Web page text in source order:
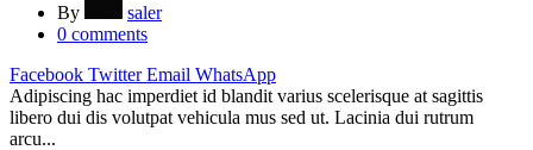
By
saler
0 comments
Facebook Twitter Email WhatsApp
Adipiscing hac imperdiet id blandit varius scelerisque at sagittis
libero dui dis volutpat vehicula mus sed ut. Lacinia dui rutrum
arcu...